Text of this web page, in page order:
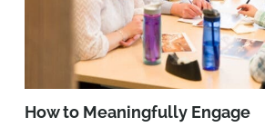
How to Meaningfully Engage